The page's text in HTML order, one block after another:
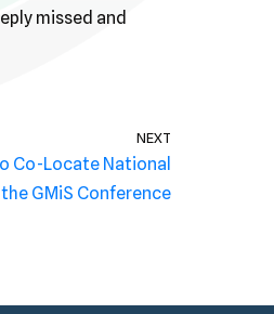
missed and
NEXT
Co-Locate National
GMiS Conference